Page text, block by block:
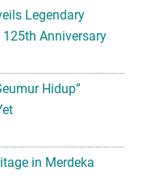
Legendary
Anniversary
Hidup”
in Merdeka